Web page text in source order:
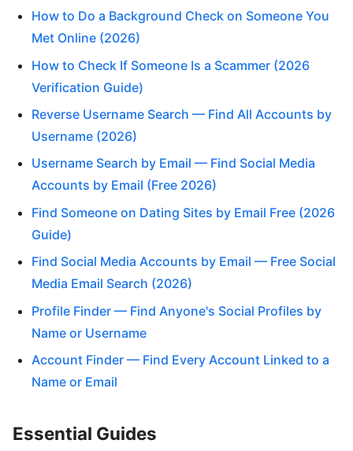
How to Do a Background Check on Someone You
Met Online (2026)
How to Check If Someone Is a Scammer (2026
Verification Guide)
Reverse Username Search — Find All Accounts by
Username (2026)
Username Search by Email — Find Social Media
Accounts by Email (Free 2026)
Find Someone on Dating Sites by Email Free (2026
Guide)
Find Social Media Accounts by Email — Free Social
Media Email Search (2026)
Profile Finder — Find Anyone's Social Profiles by
Name or Username
Account Finder — Find Every Account Linked to a
Name or Email
Essential Guides